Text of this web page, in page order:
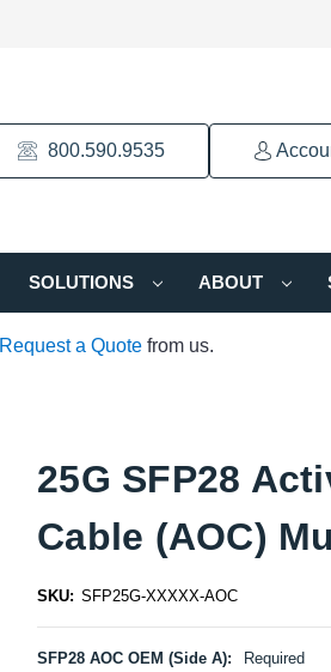
800.590.9535
SOLUTIONS ABOUT
Request a Quote from us.
25G SFP28
Cable (AOC)
SKU: SFP25G-XXXXX-AOC
SFP28 AOC OEM (Side A): Required